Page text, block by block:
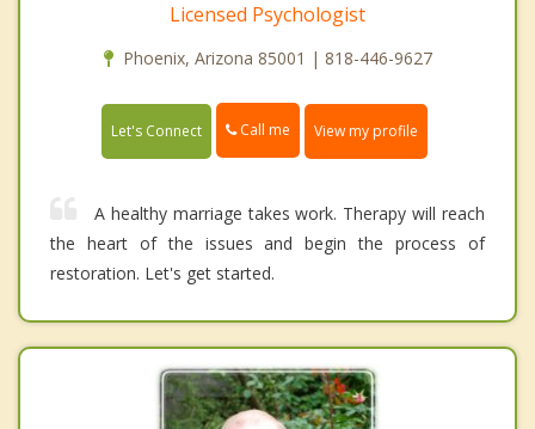
Licensed Psychologist
Phoenix, Arizona 85001 | 818-446-9627
Let's Connect Call me View my profile
A healthy marriage takes work. Therapy will reach
the heart of the issues and begin the process of
restoration. Let's get started.